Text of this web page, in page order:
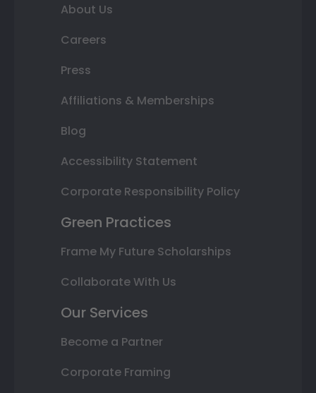
About Us
Careers
Press
Affiliations & Memberships
Blog
Accessibility Statement
Corporate Responsibility Policy
Green Practices
Frame My Future Scholarships
Collaborate With Us
Our Services
Become a Partner
Corporate Framing